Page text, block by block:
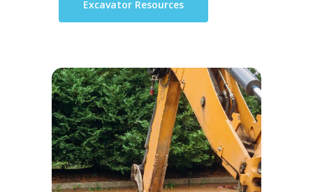
Excavator Resources